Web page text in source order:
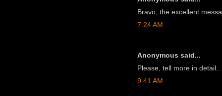
Bravo, the excellent
7:24 AM
Anonymous said...
Please, tell more in detail..
9:41 AM